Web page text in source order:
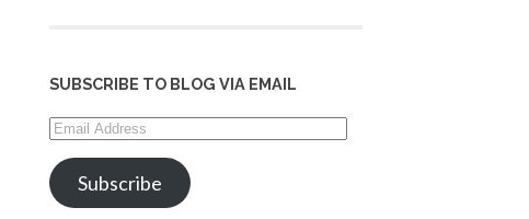
SUBSCRIBE TO BLOG VIA EMAIL
Email
Address
Subscribe